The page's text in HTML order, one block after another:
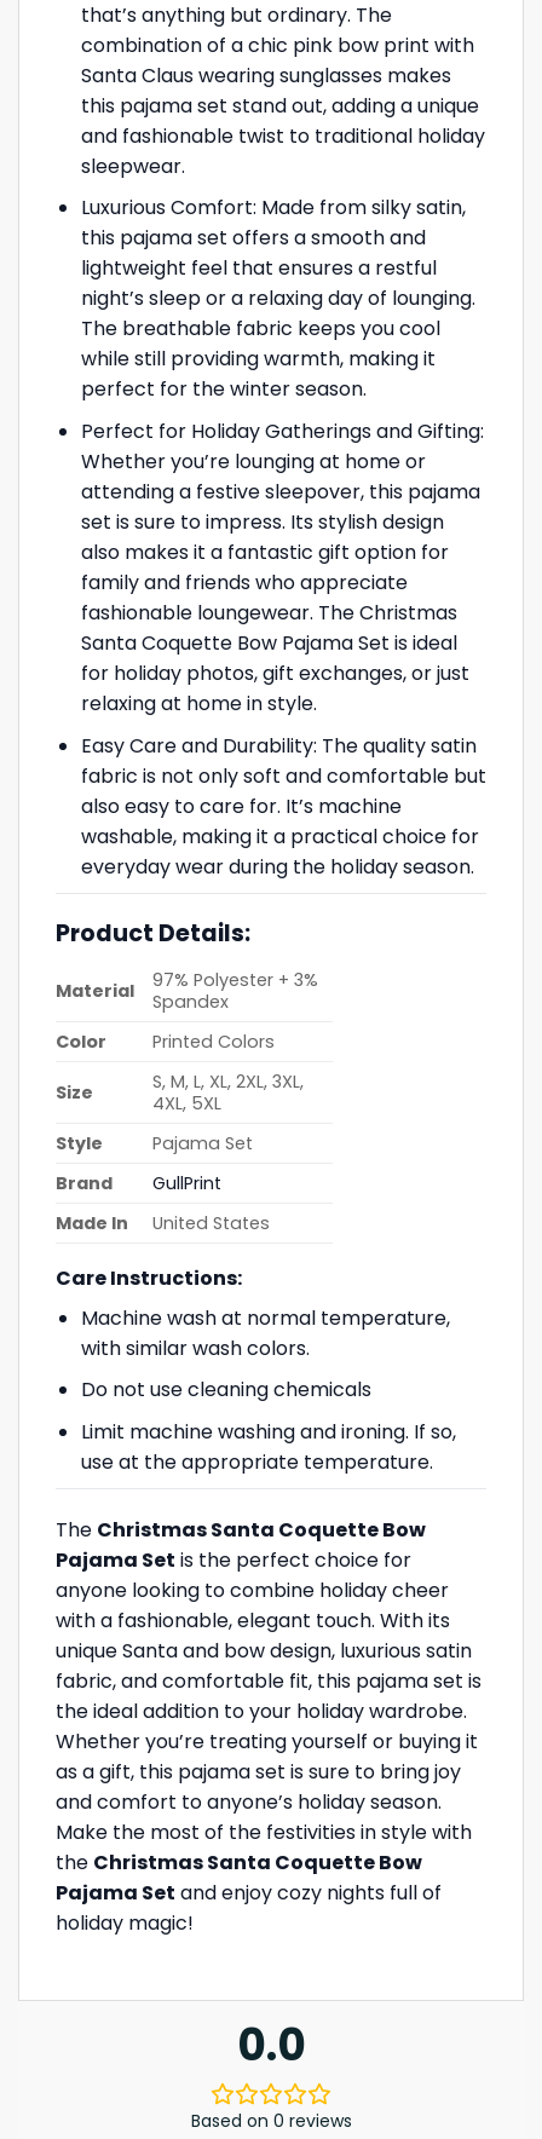
that’s anything but ordinary. The
combination of a chic pink bow print with
Santa Claus wearing sunglasses makes
this pajama set stand out, adding a unique
and fashionable twist to traditional holiday
sleepwear.
Luxurious Comfort: Made from silky satin,
this pajama set offers a smooth and
lightweight feel that ensures a restful
night’s sleep or a relaxing day of lounging.
The breathable fabric keeps you cool
while still providing warmth, making it
perfect for the winter season.
Perfect for Holiday Gatherings and Gifting:
Whether you’re lounging at home or
attending a festive sleepover, this pajama
set is sure to impress. Its stylish design
also makes it a fantastic gift option for
family and friends who appreciate
fashionable loungewear. The Christmas
Santa Coquette Bow Pajama Set is ideal
for holiday photos, gift exchanges, or just
relaxing at home in style.
Easy Care and Durability: The quality satin
fabric is not only soft and comfortable but
also easy to care for. It’s machine
washable, making it a practical choice for
everyday wear during the holiday season.
Product Details:
Material
97% Polyester + 3%
Spandex
Color
Printed Colors
Size
S, M, L, XL, 2XL, 3XL,
4XL, 5XL
Style
Pajama Set
Brand
GullPrint
Made In
United States
Care Instructions:
Machine wash at normal temperature,
with similar wash colors.
Do not use cleaning chemicals
Limit machine washing and ironing. If so,
use at the appropriate temperature.
The Christmas Santa Coquette Bow
Pajama Set is the perfect choice for
anyone looking to combine holiday cheer
with a fashionable, elegant touch. With its
unique Santa and bow design, luxurious satin
fabric, and comfortable fit, this pajama set is
the ideal addition to your holiday wardrobe.
Whether you’re treating yourself or buying it
as a gift, this pajama set is sure to bring joy
and comfort to anyone’s holiday season.
Make the most of the festivities in style with
the Christmas Santa Coquette Bow
Pajama Set and enjoy cozy nights full of
holiday magic!
0.0
Based on 0 reviews